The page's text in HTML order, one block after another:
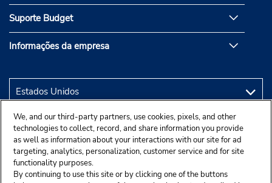
Suporte Budget
Informações da empresa
We, and our third-party partners, use cookies, pixels, and other
technologies to collect, record, and share information you provide
as well as information about your interactions with our site for ad
targeting, analytics, personalization, customer service and for site
functionality purposes.
By continuing to use this site or by clicking one of the buttons